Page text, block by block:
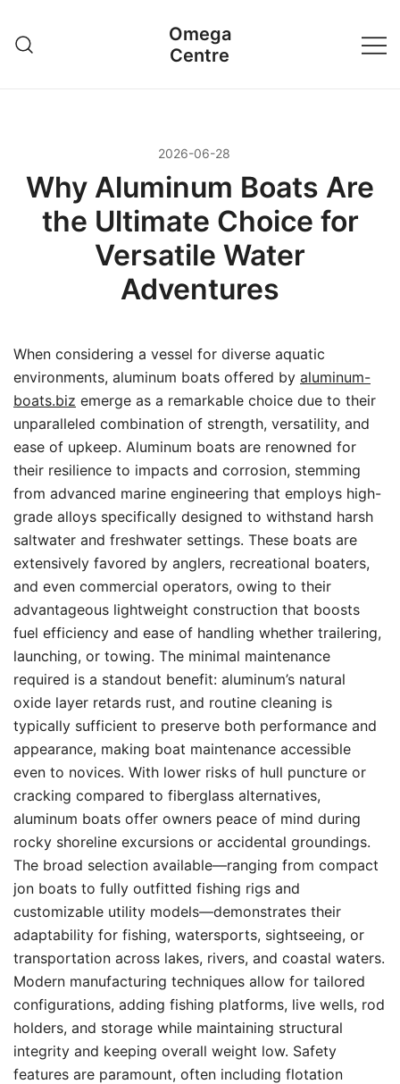
treści
Omega
Centre
2026-06-28
Why Aluminum Boats Are
the Ultimate Choice for
Versatile Water
Adventures
When considering a vessel for diverse aquatic
environments, aluminum boats offered by aluminum-
boats.biz emerge as a remarkable choice due to their
unparalleled combination of strength, versatility, and
ease of upkeep. Aluminum boats are renowned for
their resilience to impacts and corrosion, stemming
from advanced marine engineering that employs high-
grade alloys specifically designed to withstand harsh
saltwater and freshwater settings. These boats are
extensively favored by anglers, recreational boaters,
and even commercial operators, owing to their
advantageous lightweight construction that boosts
fuel efficiency and ease of handling whether trailering,
launching, or towing. The minimal maintenance
required is a standout benefit: aluminum’s natural
oxide layer retards rust, and routine cleaning is
typically sufficient to preserve both performance and
appearance, making boat maintenance accessible
even to novices. With lower risks of hull puncture or
cracking compared to fiberglass alternatives,
aluminum boats offer owners peace of mind during
rocky shoreline excursions or accidental groundings.
The broad selection available—ranging from compact
jon boats to fully outfitted fishing rigs and
customizable utility models—demonstrates their
adaptability for fishing, watersports, sightseeing, or
transportation across lakes, rivers, and coastal waters.
Modern manufacturing techniques allow for tailored
configurations, adding fishing platforms, live wells, rod
holders, and storage while maintaining structural
integrity and keeping overall weight low. Safety
features are paramount, often including flotation